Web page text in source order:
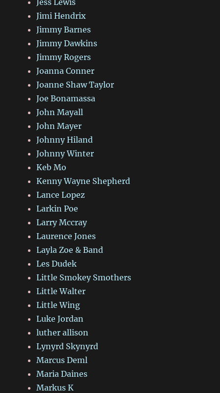
Jess Lewis
Jimi Hendrix
Jimmy Barnes
Jimmy Dawkins
Jimmy Rogers
Joanna Conner
Joanne Shaw Taylor
Joe Bonamassa
John Mayall
John Mayer
Johnny Hiland
Johnny Winter
Keb Mo
Kenny Wayne Shepherd
Lance Lopez
Larkin Poe
Larry Mccray
Laurence Jones
Layla Zoe & Band
Les Dudek
Little Smokey Smothers
Little Walter
Little Wing
Luke Jordan
luther allison
Lynyrd Skynyrd
Marcus Deml
Maria Daines
Markus K